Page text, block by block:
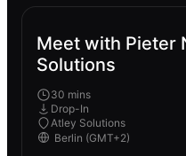
Meet with Pieter
Solutions
30 mins
Drop-In
Atley Solutions